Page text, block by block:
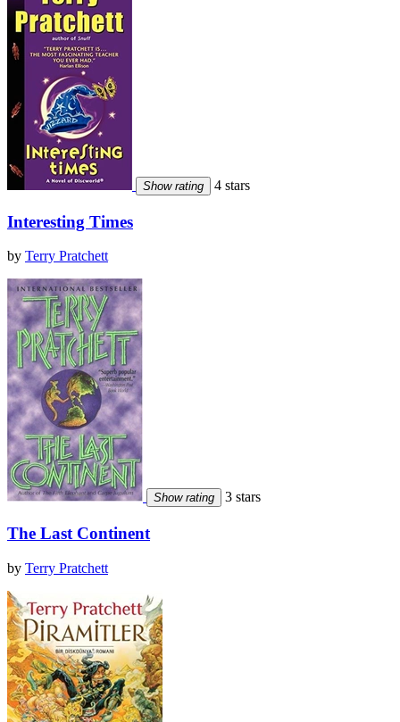
Show rating 4 stars
Interesting Times
by Terry Pratchett
Show rating 3 stars
The Last Continent
by Terry Pratchett